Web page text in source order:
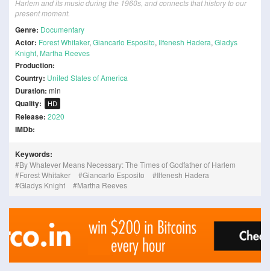
Harlem and its music during the 1960s, and connects that history to our
present moment.
Genre: Documentary
Actor: Forest Whitaker, Giancarlo Esposito, Ilfenesh Hadera, Gladys
Knight, Martha Reeves
Production:
Country: United States of America
Duration: min
Quality: HD
Release: 2020
IMDb:
Keywords:
By Whatever Means Necessary: The Times of Godfather of Harlem
Forest Whitaker
Giancarlo Esposito
Ilfenesh Hadera
Gladys Knight
Martha Reeves